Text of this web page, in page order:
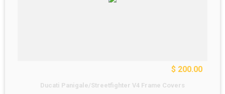
$ 200.00
Ducati Panigale/Streetfighter V4 Frame Covers